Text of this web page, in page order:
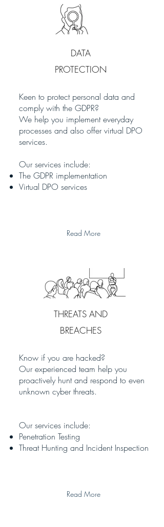
DATA
PROTECTION
Keen to protect personal data and
comply with the GDPR?
We help you implement everyday
processes and also offer virtual DPO
services.
Our services include:
The GDPR implementation
Virtual DPO services
Read More
THREATS AND
BREACHES
Know if you are hacked?
Our experienced team help you
proactively hunt and respond to even
unknown cyber threats.
Our services include:
Penetration Testing
Threat Hunting and Incident Inspection
Read More